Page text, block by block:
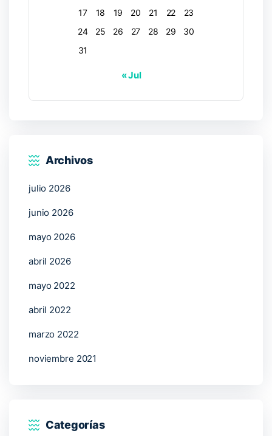
17
18 19 20 21 22
23
24
25 26 27 28 29
30
31
« Jul
Archivos
julio 2026
junio 2026
mayo 2026
abril 2026
mayo 2022
abril 2022
marzo 2022
noviembre 2021
Categorías